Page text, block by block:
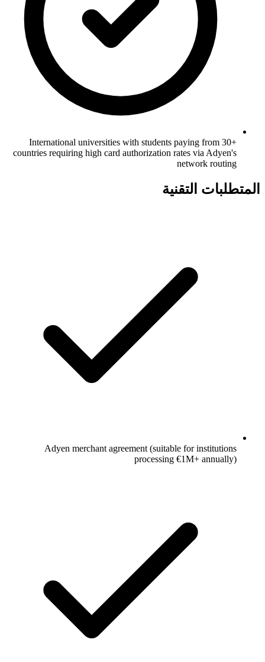
International universities with students paying from 30+
countries requiring high card authorization rates via Adyen's
network routing
المتطلبات التقنية
Adyen merchant agreement (suitable for institutions
processing €1M+ annually)